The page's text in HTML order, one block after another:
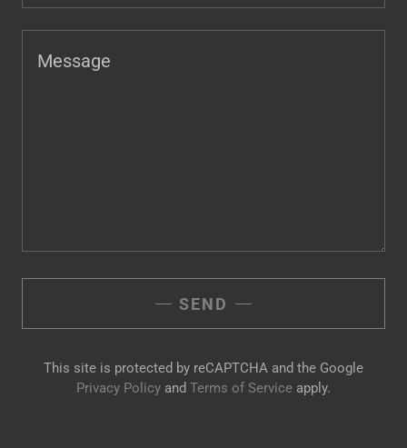
SEND
This site is protected by reCAPTCHA and the Google
Privacy Policy and Terms of Service apply.